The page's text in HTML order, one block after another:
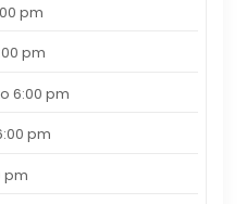
pm
pm
6:00 pm
pm
pm